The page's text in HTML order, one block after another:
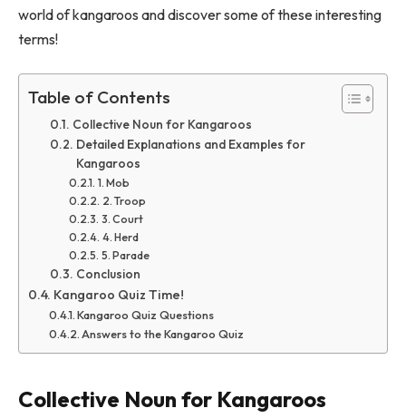
world of kangaroos and discover some of these interesting
terms!
Table of Contents
Collective Noun for Kangaroos
Detailed Explanations and Examples for
Kangaroos
1. Mob
2. Troop
3. Court
4. Herd
5. Parade
Conclusion
Kangaroo Quiz Time!
Kangaroo Quiz Questions
Answers to the Kangaroo Quiz
Collective Noun for Kangaroos